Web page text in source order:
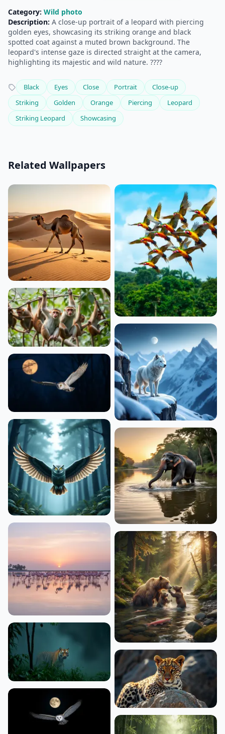
Category: Wild photo
Description: A close-up portrait of a leopard with piercing
golden eyes, showcasing its striking orange and black
spotted coat against a muted brown background. The
leopard's intense gaze is directed straight at the camera,
highlighting its majestic and wild nature. ????
Black Eyes Close Portrait
Close-up
Striking
Golden Orange Piercing
Leopard
Striking Leopard
Showcasing
Related Wallpapers